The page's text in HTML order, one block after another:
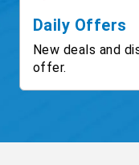
Daily Offers
New deals and
offer.